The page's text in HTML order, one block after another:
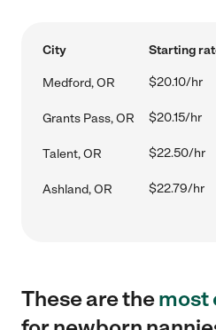
City Starting
Medford, OR $20.10/hr
Grants Pass, OR $20.15/hr
Talent, OR $22.50/hr
Ashland, OR $22.79/hr
These are themost